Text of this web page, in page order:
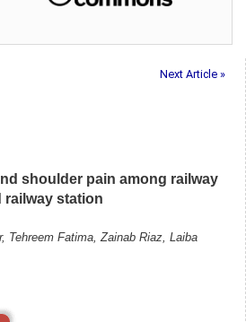
Next Article »
shoulder pain among railway
railway station
Tehreem Fatima, Zainab Riaz, Laiba